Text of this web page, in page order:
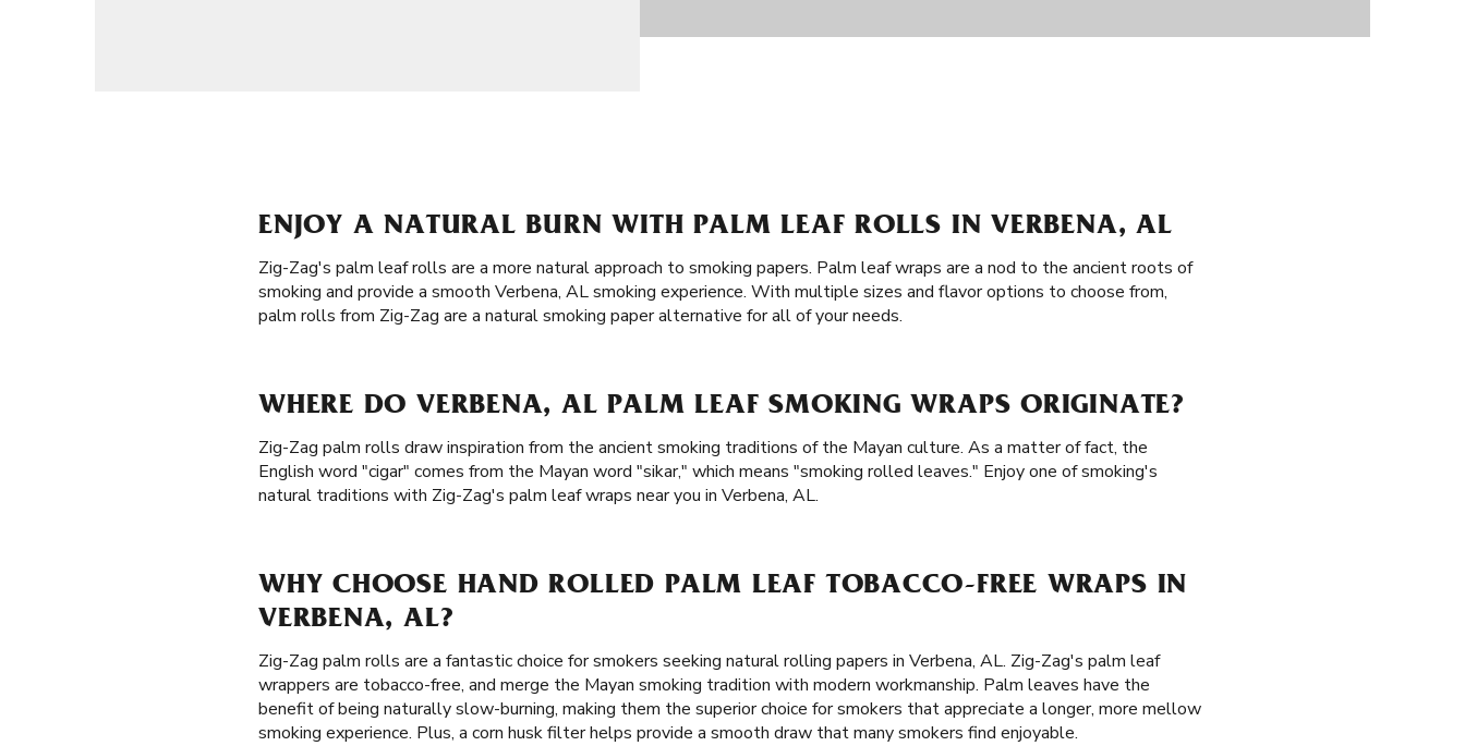
ENJOY A NATURAL BURN WITH PALM LEAF ROLLS IN VERBENA, AL
Zig-Zag's palm leaf rolls are a more natural approach to smoking papers. Palm leaf wraps are a nod to the ancient roots of
smoking and provide a smooth Verbena, AL smoking experience. With multiple sizes and flavor options to choose from,
palm rolls from Zig-Zag are a natural smoking paper alternative for all of your needs.
WHERE DO VERBENA, AL PALM LEAF SMOKING WRAPS ORIGINATE?
Zig-Zag palm rolls draw inspiration from the ancient smoking traditions of the Mayan culture. As a matter of fact, the
English word "cigar" comes from the Mayan word "sikar," which means "smoking rolled leaves." Enjoy one of smoking's
natural traditions with Zig-Zag's palm leaf wraps near you in Verbena, AL.
WHY CHOOSE HAND ROLLED PALM LEAF TOBACCO-FREE WRAPS IN
VERBENA, AL?
Zig-Zag palm rolls are a fantastic choice for smokers seeking natural rolling papers in Verbena, AL. Zig-Zag's palm leaf
wrappers are tobacco-free, and merge the Mayan smoking tradition with modern workmanship. Palm leaves have the
benefit of being naturally slow-burning, making them the superior choice for smokers that appreciate a longer, more mellow
smoking experience. Plus, a corn husk filter helps provide a smooth draw that many smokers find enjoyable.